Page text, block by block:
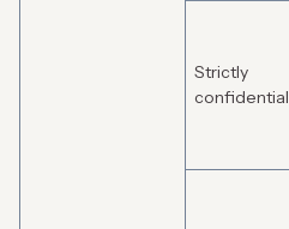
Strictly
confidential